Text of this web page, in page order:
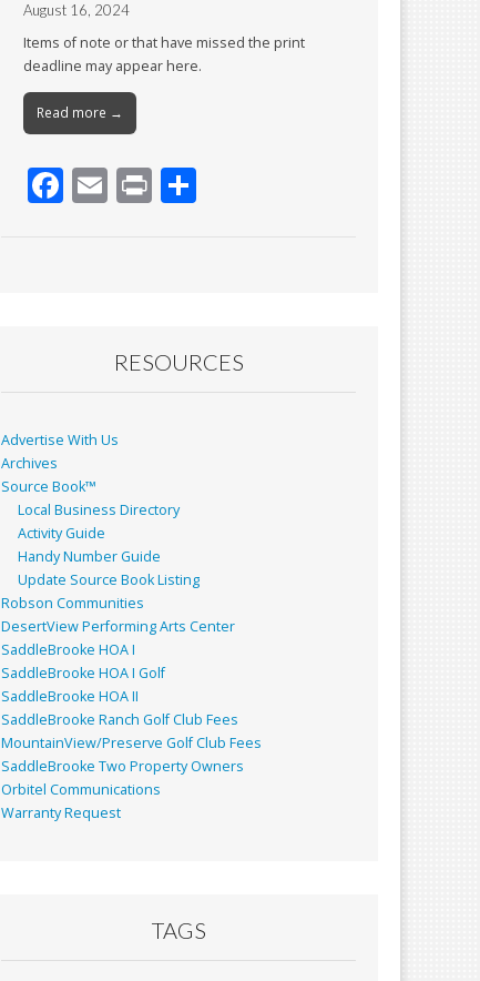
August 16, 2024
Items of note or that have missed the print
deadline may appear here.
Read more →
F
k
E Pr
RESOURCES
Advertise With Us
Archives
Source Book™
Local Business Directory
Activity Guide
Handy Number Guide
Update Source Book Listing
Robson Communities
DesertView Performing Arts Center
SaddleBrooke HOA I
SaddleBrooke HOA I Golf
SaddleBrooke HOA II
SaddleBrooke Ranch Golf Club Fees
MountainView/Preserve Golf Club Fees
SaddleBrooke Two Property Owners
Orbitel Communications
Warranty Request
TAGS